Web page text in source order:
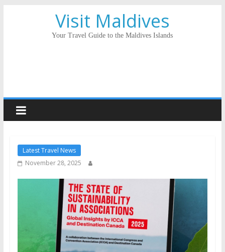
Visit Maldives
Your Travel Guide to the Maldives Islands
Latest Travel News
November 28, 2025